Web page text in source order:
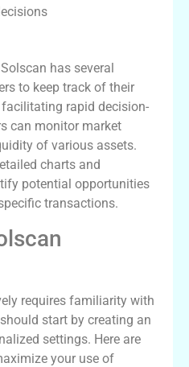
has several
to keep track of their
rapid decision-
can monitor market
of various assets.
charts and
potential opportunities
transactions.
requires familiarity with
start by creating an
settings. Here are
your use of